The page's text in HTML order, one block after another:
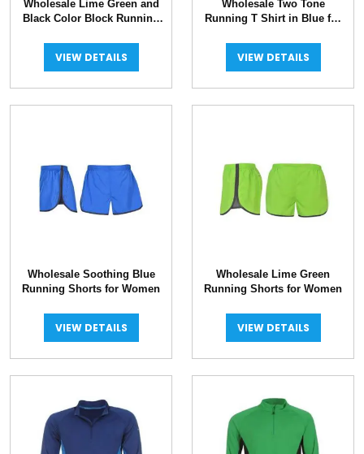
Wholesale Lime Green and
Black Color Block Running
VIEW DETAILS
Wholesale Two Tone
Running T Shirt in Blue for
VIEW DETAILS
Wholesale Soothing Blue
Running Shorts for Women
VIEW DETAILS
Wholesale Lime Green
Running Shorts for Women
VIEW DETAILS